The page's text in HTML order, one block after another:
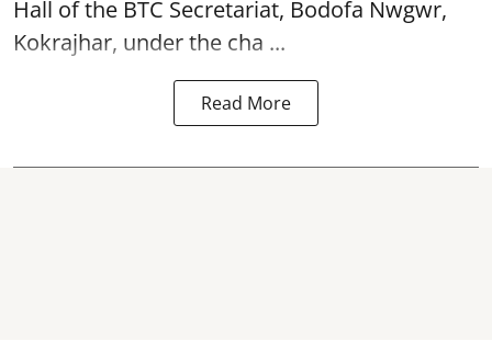
Hall of the BTC Secretariat, Bodofa Nwgwr,
Kokrajhar, under the cha ...
Read More